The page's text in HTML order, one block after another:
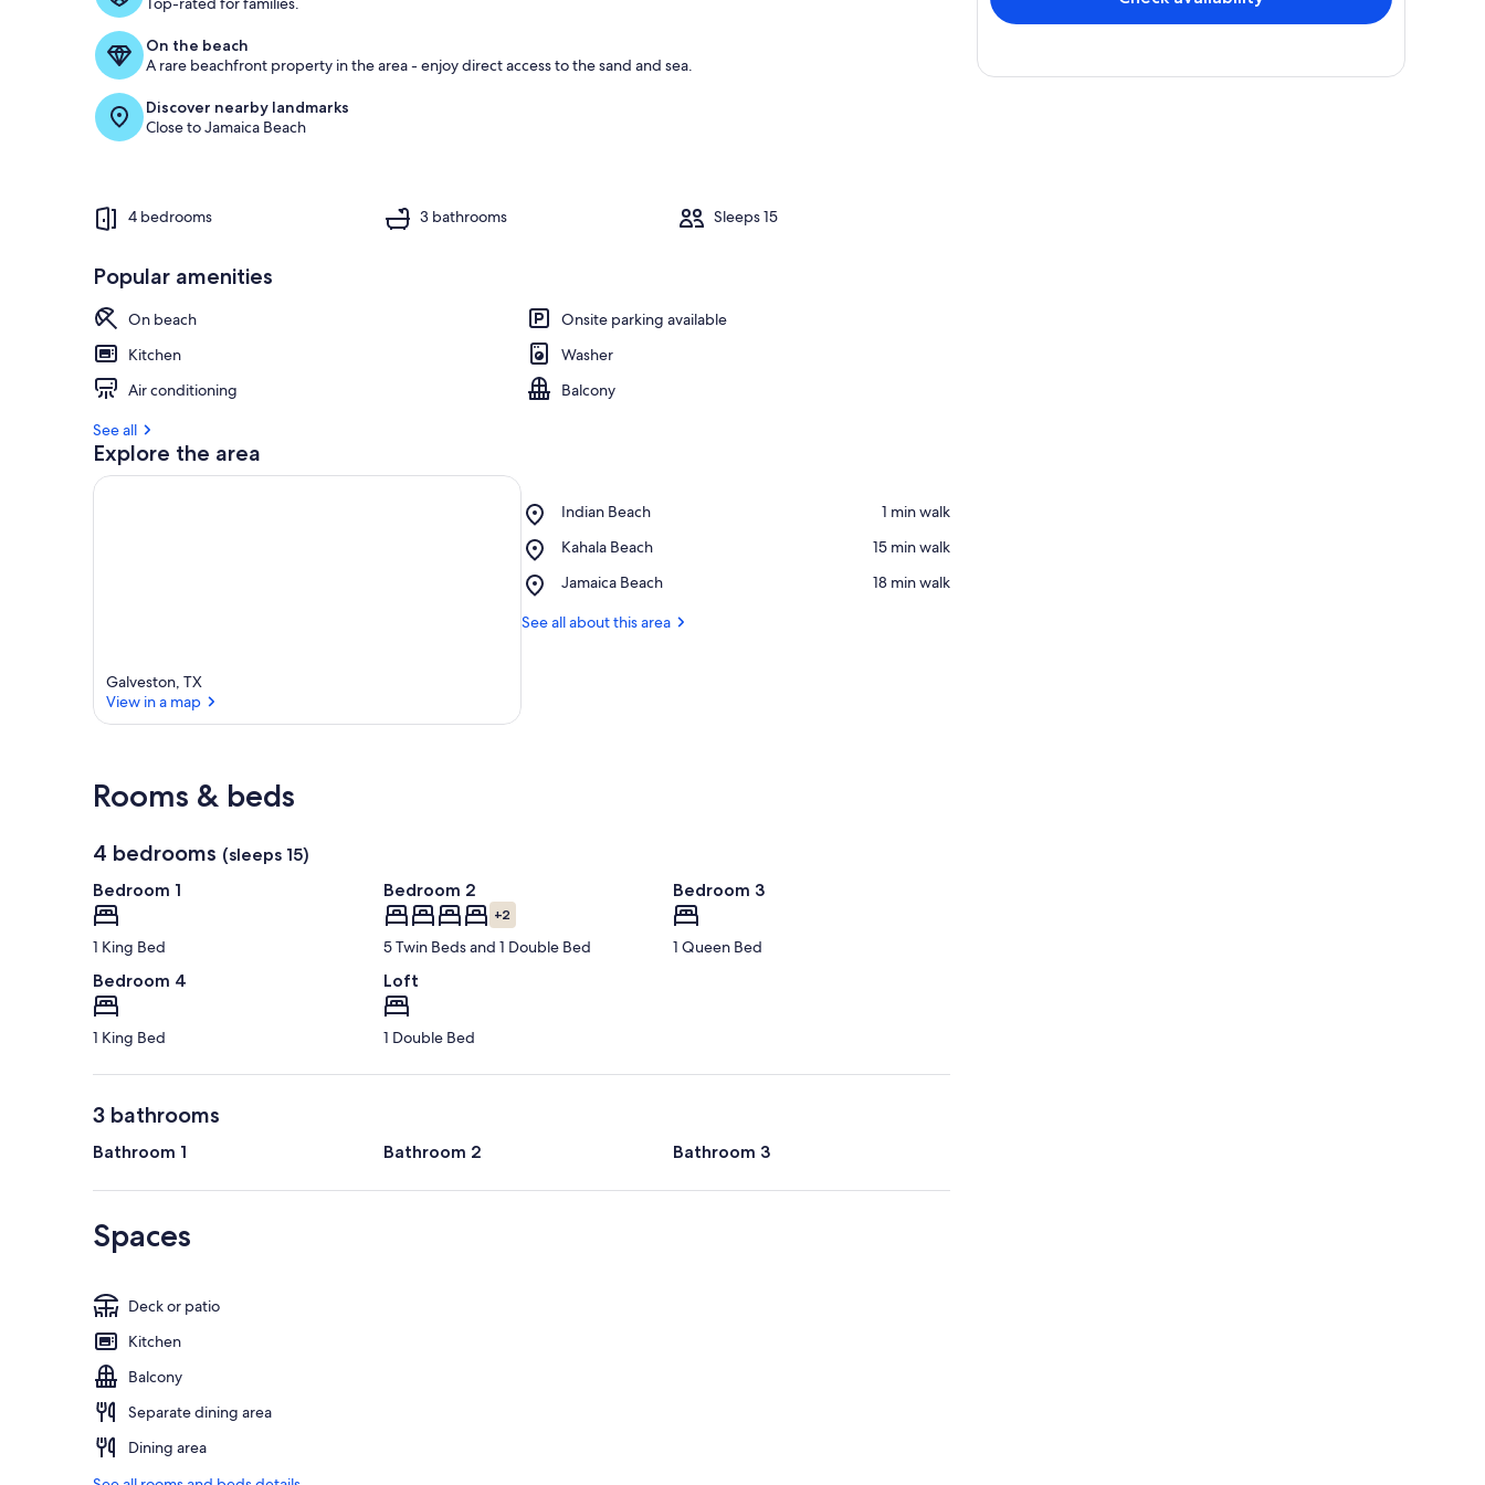
On the beach
A rare beachfront property in the area - enjoy direct access to the sand and sea.
Discover nearby landmarks
Close to Jamaica Beach
4 bedrooms 3 bathrooms Sleeps 15
Popular amenities
On beach
Onsite parking available
Kitchen
Washer
Air conditioning
Balcony
See all
Explore the area
Galveston, TX
View in a map
Indian Beach
Place,
Beach
‪1 min walk‬
Kahala Beach
Place,
Beach
‪15 min walk‬
Jamaica Beach
Place,
Beach
‪18 min walk‬
See all about this area
Rooms & beds
4 bedrooms (sleeps 15)
Bedroom 1
1 King Bed
Bedroom 2
+2
5 Twin Beds and 1 Double Bed
Bedroom 3
1 Queen Bed
Bedroom 4
1 King Bed
Loft
1 Double Bed
3 bathrooms
Bathroom 1 Bathroom 2 Bathroom 3
Spaces
Deck or patio
Kitchen
Balcony
Separate dining area
Dining area